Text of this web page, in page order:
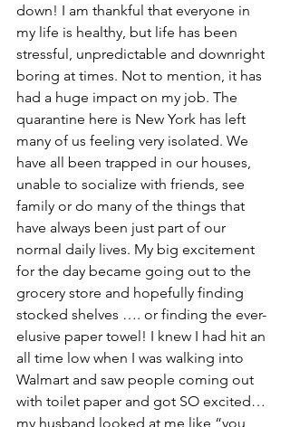
down! I am thankful that everyone in
my life is healthy, but life has been
stressful, unpredictable and downright
boring at times. Not to mention, it has
had a huge impact on my job. The
quarantine here is New York has left
many of us feeling very isolated. We
have all been trapped in our houses,
unable to socialize with friends, see
family or do many of the things that
have always been just part of our
normal daily lives. My big excitement
for the day became going out to the
grocery store and hopefully finding
stocked shelves …. or finding the ever-
elusive paper towel! I knew I had hit an
all time low when I was walking into
Walmart and saw people coming out
with toilet paper and got SO excited…
my husband looked at me like “you